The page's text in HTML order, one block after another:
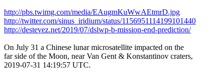
http://pbs.twimg.com/media/EAugmKuWwAEtmrD.jpg
http://twitter.com/sinus_iridium/status/1156951114199101440
http://destevez.net/2019/07/dslwp-b-mission-end-prediction/
On July 31 a Chinese lunar microsatellite impacted on the
far side of the Moon, near Van Gent & Konstantinov craters,
2019-07-31 14:19:57 UTC.